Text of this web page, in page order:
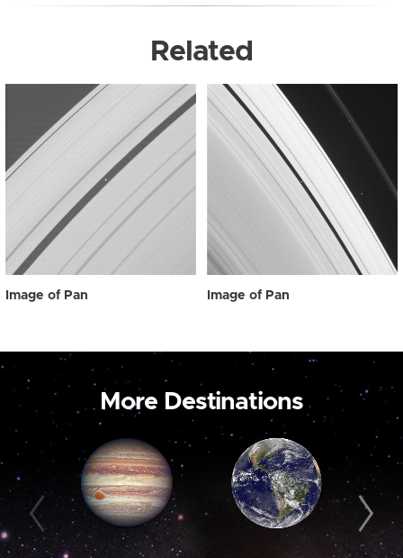
Related
Image of Pan Image of Pan
More Destinations